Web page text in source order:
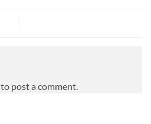
to post a comment.